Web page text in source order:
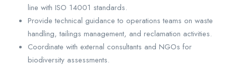
line with ISO 14001 standards.
Provide technical guidance to operations teams on waste
handling, tailings management, and reclamation activities.
Coordinate with external consultants and NGOs for
biodiversity assessments.